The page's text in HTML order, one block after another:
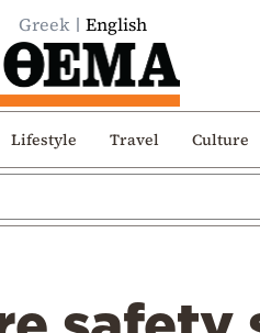
Greek English
Lifestyle Travel Culture